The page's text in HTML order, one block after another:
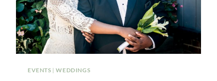
EVENTS |WEDDINGS